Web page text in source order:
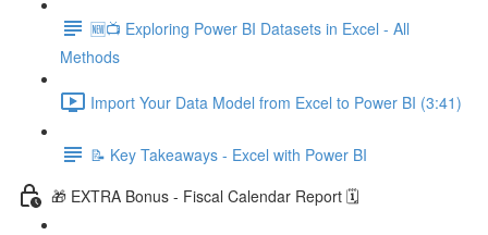
🆕📺 Exploring Power BI Datasets in Excel - All
Methods
Import Your Data Model from Excel to Power BI (3:41)
📝 Key Takeaways - Excel with Power BI
🎁 EXTRA Bonus - Fiscal Calendar Report 🗓️